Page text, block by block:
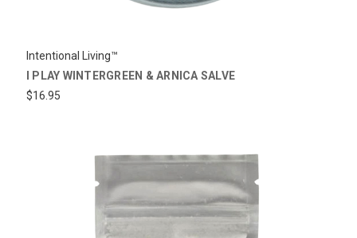
Intentional Living™
I PLAY WINTERGREEN & ARNICA SALVE
$16.95